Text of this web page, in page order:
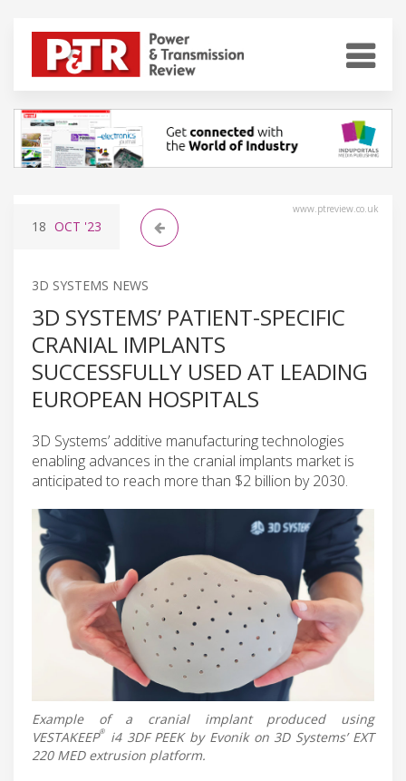
www.ptreview.co.uk
18 OCT '23
3D SYSTEMS NEWS
3D SYSTEMS’ PATIENT-SPECIFIC
CRANIAL IMPLANTS
SUCCESSFULLY USED AT LEADING
EUROPEAN HOSPITALS
3D Systems’ additive manufacturing technologies
enabling advances in the cranial implants market is
anticipated to reach more than $2 billion by 2030.
Example of a cranial implant produced using
VESTAKEEP®
i4 3DF PEEK by Evonik on 3D Systems’ EXT
220 MED extrusion platform.